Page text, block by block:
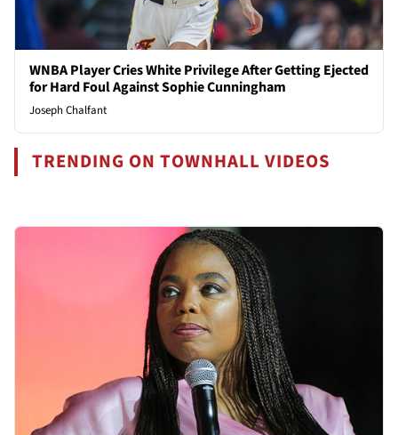
WNBA Player Cries White Privilege After Getting Ejected
for Hard Foul Against Sophie Cunningham
Joseph Chalfant
TRENDING ON TOWNHALL VIDEOS